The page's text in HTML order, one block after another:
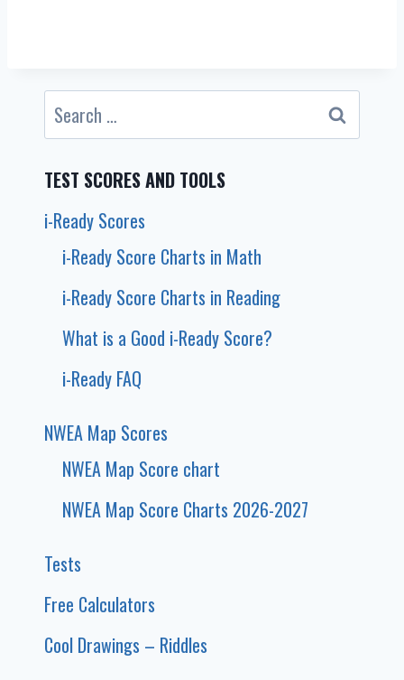
Search
for:
TEST SCORES AND TOOLS
i-Ready Scores
i-Ready Score Charts in Math
i-Ready Score Charts in Reading
What is a Good i-Ready Score?
i-Ready FAQ
NWEA Map Scores
NWEA Map Score chart
NWEA Map Score Charts 2026-2027
Tests
Free Calculators
Cool Drawings – Riddles